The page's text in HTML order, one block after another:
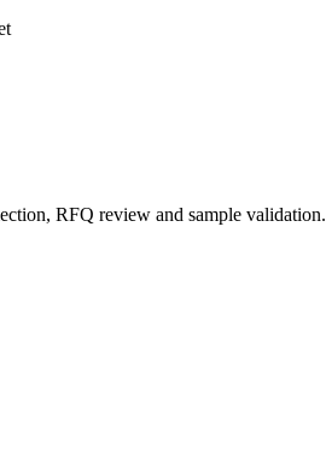
RFQ review and sample validation.